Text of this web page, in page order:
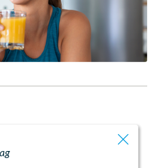
PROFESSIONAL RECOMMENDED
PACK?
JUCE STARTER PACK?